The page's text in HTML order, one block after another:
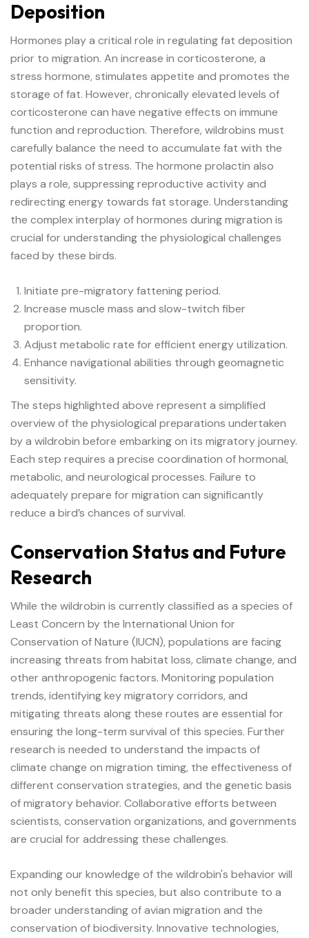
Deposition
Hormones play a critical role in regulating fat deposition
prior to migration. An increase in corticosterone, a
stress hormone, stimulates appetite and promotes the
storage of fat. However, chronically elevated levels of
corticosterone can have negative effects on immune
function and reproduction. Therefore, wildrobins must
carefully balance the need to accumulate fat with the
potential risks of stress. The hormone prolactin also
plays a role, suppressing reproductive activity and
redirecting energy towards fat storage. Understanding
the complex interplay of hormones during migration is
crucial for understanding the physiological challenges
faced by these birds.
Initiate pre-migratory fattening period.
Increase muscle mass and slow-twitch fiber
proportion.
Adjust metabolic rate for efficient energy utilization.
Enhance navigational abilities through geomagnetic
sensitivity.
The steps highlighted above represent a simplified
overview of the physiological preparations undertaken
by a wildrobin before embarking on its migratory journey.
Each step requires a precise coordination of hormonal,
metabolic, and neurological processes. Failure to
adequately prepare for migration can significantly
reduce a bird’s chances of survival.
Conservation Status and Future
Research
While the wildrobin is currently classified as a species of
Least Concern by the International Union for
Conservation of Nature (IUCN), populations are facing
increasing threats from habitat loss, climate change, and
other anthropogenic factors. Monitoring population
trends, identifying key migratory corridors, and
mitigating threats along these routes are essential for
ensuring the long-term survival of this species. Further
research is needed to understand the impacts of
climate change on migration timing, the effectiveness of
different conservation strategies, and the genetic basis
of migratory behavior. Collaborative efforts between
scientists, conservation organizations, and governments
are crucial for addressing these challenges.
Expanding our knowledge of the wildrobin's behavior will
not only benefit this species, but also contribute to a
broader understanding of avian migration and the
conservation of biodiversity. Innovative technologies,